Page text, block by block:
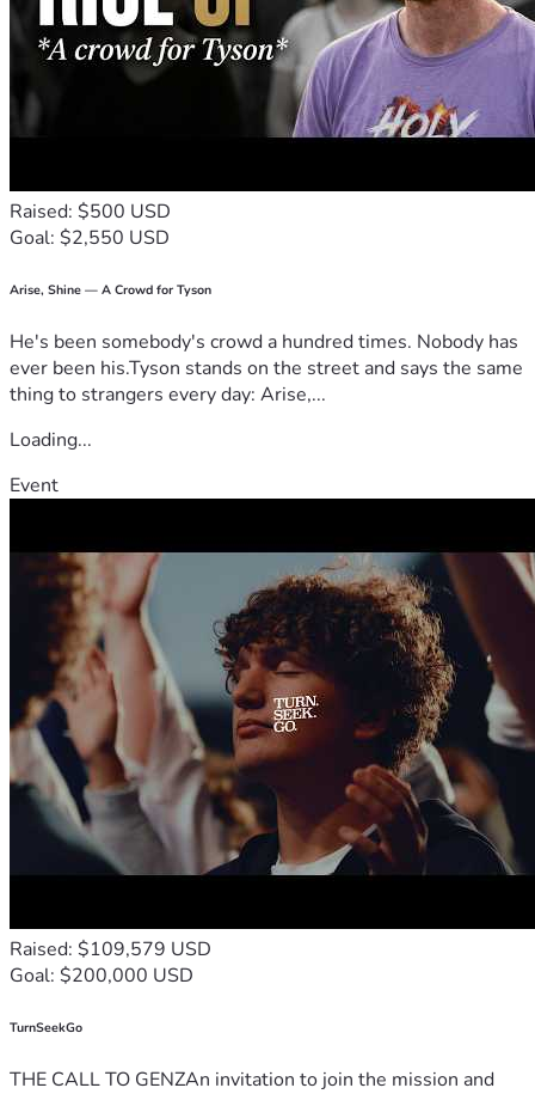
Raised: $500 USD
Goal: $2,550 USD
Arise, Shine — A Crowd for Tyson
He's been somebody's crowd a hundred times. Nobody has
ever been his.Tyson stands on the street and says the same
thing to strangers every day: Arise,...
Loading...
Event
Raised: $109,579 USD
Goal: $200,000 USD
TurnSeekGo
THE CALL TO GENZAn invitation to join the mission and